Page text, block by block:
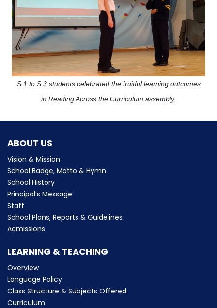
S.1 to S.3 students celebrated the fruitful learning outcomes
in Reading Across the Curriculum assembly.
ABOUT US
Vision & Mission
School Badge, Motto & Hymn
School History
Principal’s Message
Staff
School Plans, Reports & Guidelines
Admissions
LEARNING & TEACHING
Overview
Language Policy
Class Structure & Subjects Offered
Curriculum